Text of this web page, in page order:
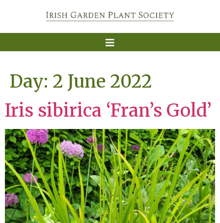
Day: 2 June 2022
Iris sibirica ‘Fran’s Gold’